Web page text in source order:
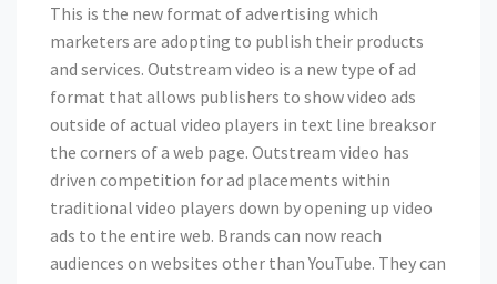
This is the new format of advertising which
marketers are adopting to publish their products
and services. Outstream video is a new type of ad
format that allows publishers to show video ads
outside of actual video players in text line breaksor
the corners of a web page. Outstream video has
driven competition for ad placements within
traditional video players down by opening up video
ads to the entire web. Brands can now reach
audiences on websites other than YouTube. They can